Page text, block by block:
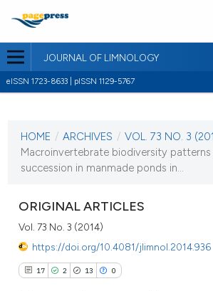
JOURNAL OF LIMNOLOGY
eISSN 1723-8633 | pISSN 1129-5767
VOL. 73 NO. 3 (2014)
17 September 2014
HOME / ARCHIVES / VOL. 73 NO. 3
Macroinvertebrate biodiversity
succession in manmade ponds in...
ORIGINAL ARTICLES
Vol. 73 No. 3 (2014)
https://doi.org/10.4081/jlimnol.2014.936
17 2 13 0